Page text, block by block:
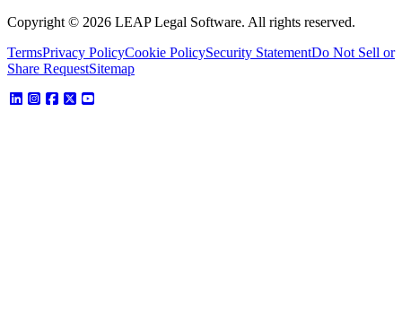
Copyright © 2026 LEAP Legal Software. All rights reserved.
TermsPrivacy PolicyCookie PolicySecurity StatementDo Not Sell or
Share RequestSitemap